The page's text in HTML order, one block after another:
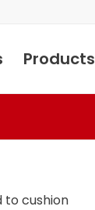
Products
to cushion